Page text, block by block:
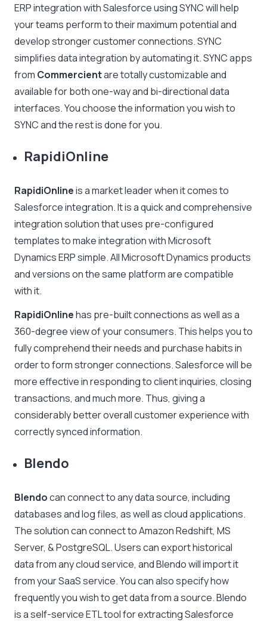
ERP integration with Salesforce using SYNC will help
your teams perform to their maximum potential and
develop stronger customer connections. SYNC
simplifies data integration by automating it. SYNC apps
from Commercientare totally customizable and
available for both one-way and bi-directional data
interfaces. You choose the information you wish to
SYNC and the rest is done for you.
RapidiOnline
RapidiOnlineis a market leader when it comes to
Salesforce integration. It is a quick and comprehensive
integration solution that uses pre-configured
templates to make integration with Microsoft
Dynamics ERP simple. All Microsoft Dynamics products
and versions on the same platform are compatible
with it.
RapidiOnlinehas pre-built connections as well as a
360-degree view of your consumers. This helps you to
fully comprehend their needs and purchase habits in
order to form stronger connections. Salesforce will be
more effective in responding to client inquiries, closing
transactions, and much more. Thus, giving a
considerably better overall customer experience with
correctly synced information.
Blendo
Blendocan connect to any data source, including
databases and log files, as well as cloud applications.
The solution can connect to Amazon Redshift, MS
Server, & PostgreSQL. Users can export historical
data from any cloud service, and Blendo will import it
from your SaaS service. You can also specify how
frequently you wish to get data from a source. Blendo
is a self-service ETL tool for extracting Salesforce